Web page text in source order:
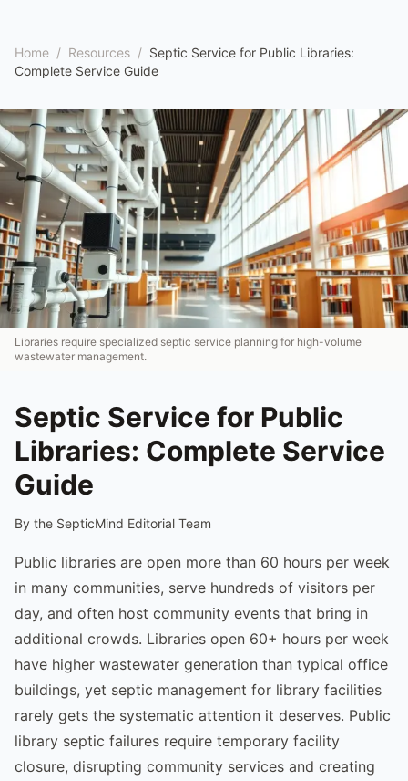
Home / Resources / Septic Service for Public Libraries:
Complete Service Guide
Libraries require specialized septic service planning for high-volume
wastewater management.
Septic Service for Public
Libraries: Complete Service
Guide
By the SepticMind Editorial Team
Public libraries are open more than 60 hours per week
in many communities, serve hundreds of visitors per
day, and often host community events that bring in
additional crowds. Libraries open 60+ hours per week
have higher wastewater generation than typical office
buildings, yet septic management for library facilities
rarely gets the systematic attention it deserves. Public
library septic failures require temporary facility
closure, disrupting community services and creating